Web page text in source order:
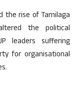
the rise of Tamilaga
the political
leaders suffering
for organisational